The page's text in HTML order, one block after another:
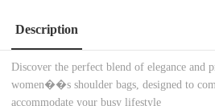
Description
Discover the perfect blend of elegance and
women��s shoulder bags, designed to
accommodate your busy lifestyle